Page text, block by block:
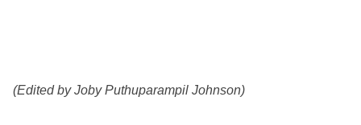
(Edited by Joby Puthuparampil Johnson)